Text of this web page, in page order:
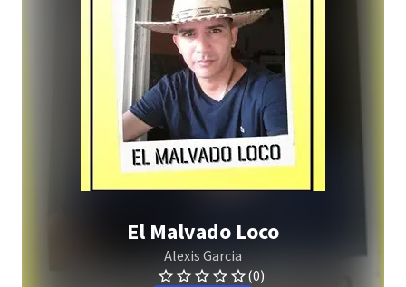
El Malvado Loco
Alexis Garcia
(0)